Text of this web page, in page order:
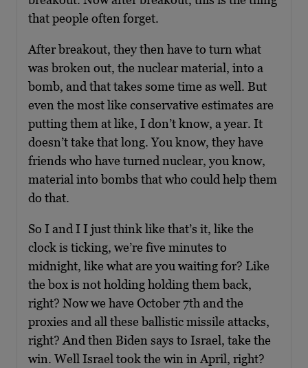
that people often forget.
After breakout, they then have to turn what
was broken out, the nuclear material, into a
bomb, and that takes some time as well. But
even the most like conservative estimates are
putting them at like, I don’t know, a year. It
doesn’t take that long. You know, they have
friends who have turned nuclear, you know,
material into bombs that who could help them
do that.
So I and I I just think like that’s it, like the
clock is ticking, we’re five minutes to
midnight, like what are you waiting for? Like
the box is not holding holding them back,
right? Now we have October 7th and the
proxies and all these ballistic missile attacks,
right? And then Biden says to Israel, take the
win. Well Israel took the win in April, right?